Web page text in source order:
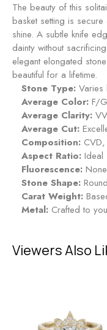
The beauty of this
basket setting is
shine. A subtle knife
dainty without
elegant elongated
beautiful for a lifetime.
Stone Type: Varies
Average Color: F/G
Average Clarity:
Average Cut:
Composition:
Aspect Ratio: Ideal
Fluorescence: None
Stone Shape: Round
Carat Weight:
Metal: Crafted to
Viewers Also